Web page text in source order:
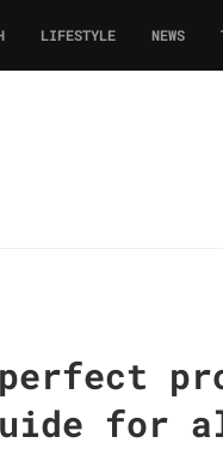
LIFESTYLE NEWS
for